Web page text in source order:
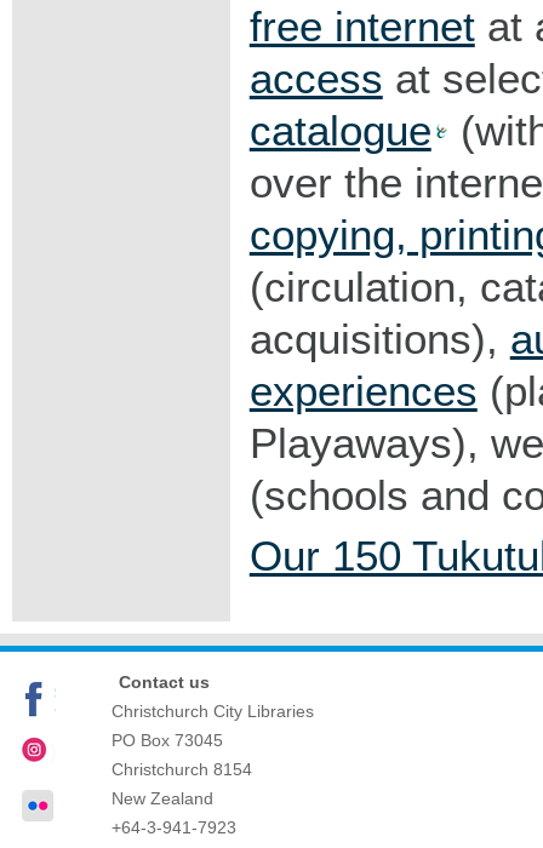
free internetat
access at
catalogue
over the
copying,
(circulation,
acquisitions),
experiences
Playaways),
(schools and
Our 150
Contact us
Christchurch City Libraries
PO Box 73045
Christchurch 8154
New Zealand
+64-3-941-7923